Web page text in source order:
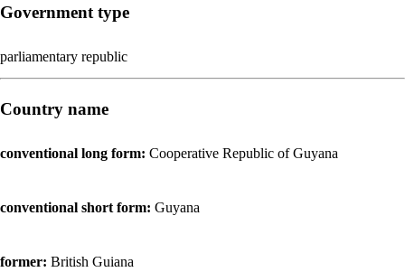
Government type
parliamentary republic
Country name
conventional long form: Cooperative Republic of Guyana
conventional short form: Guyana
former: British Guiana